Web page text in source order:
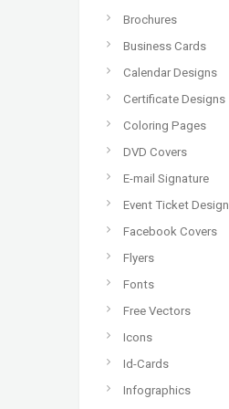
Brochures
Business Cards
Calendar Designs
Certificate Designs
Coloring Pages
DVD Covers
E-mail Signature
Event Ticket Design
Facebook Covers
Flyers
Fonts
Free Vectors
Icons
Id-Cards
Infographics